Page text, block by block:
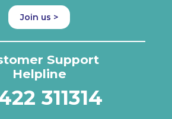
Join us >
Support
Helpline
311314